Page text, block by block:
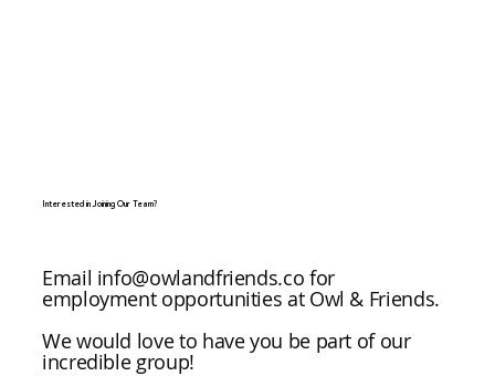
Interested in Joining Our Team?
Email info@owlandfriends.co for
employment opportunities at Owl & Friends.
We would love to have you be part of our
incredible group!